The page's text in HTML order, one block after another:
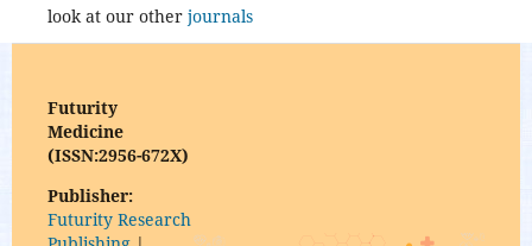
look at our other journals
Futurity
Medicine
(ISSN:2956-672X)
Publisher:
Futurity Research